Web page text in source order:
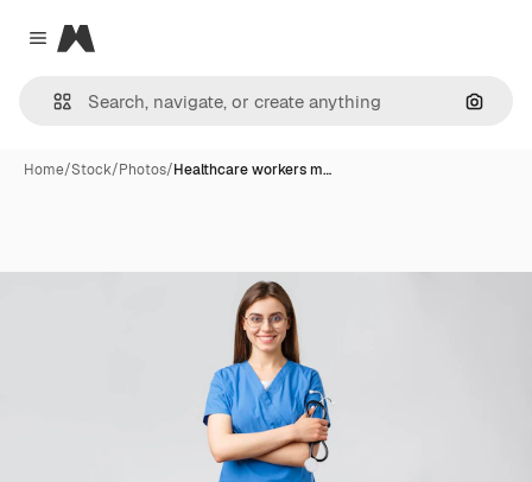
Close menu
Magnific
Home/Stock/Photos/Healthcare workers m…